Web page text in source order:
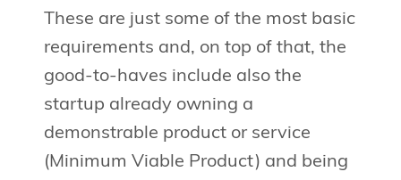
These are just some of the most basic
requirements and, on top of that, the
good-to-haves include also the
startup already owning a
demonstrable product or service
(Minimum Viable Product) and being